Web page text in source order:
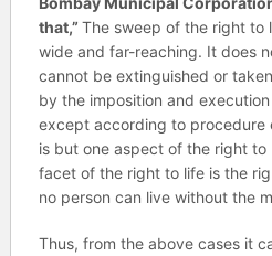
that,” The sweep of the right to
wide and far-reaching. It does
cannot be extinguished or
by the imposition and
except according to procedure
is but one aspect of the right
facet of the right to life is the
no person can live without the
Thus, from the above cases it